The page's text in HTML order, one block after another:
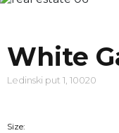
White
Ledinski put 1, 10020
Size: